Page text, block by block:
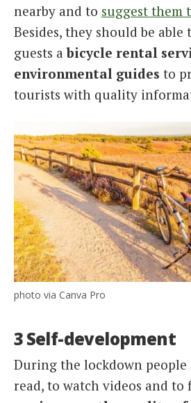
nearby and to suggest them
Besides, they should be able
guests abicycle rental
environmental guides to
tourists with quality
photo via Canva Pro
3 Self-development
During the lockdown
read, to watch videos and